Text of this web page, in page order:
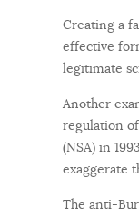
Creating a
effective
legitimate
Another
regulation
(NSA) in
exaggerate
The anti-